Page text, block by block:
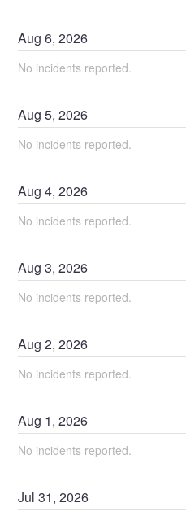
Aug6,2026
No incidents reported.
Aug5,2026
No incidents reported.
Aug4,2026
No incidents reported.
Aug3,2026
No incidents reported.
Aug2,2026
No incidents reported.
Aug 1,2026
No incidents reported.
Jul31,2026